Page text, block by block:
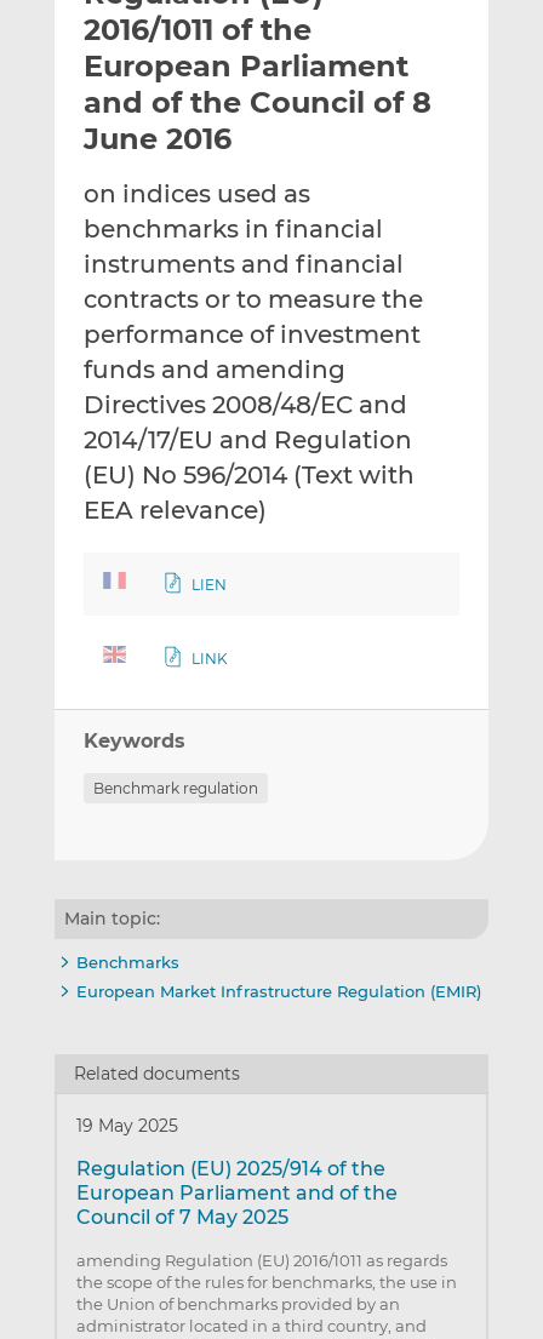
t
h
i
s
t
h
i
s
L
n
k
e
d
n
t
h
i
s
F
a
c
e
b
o
k
2016/1011 of the
European Parliament
and of the Council of 8
June 2016
on indices used as
benchmarks in financial
instruments and financial
contracts or to measure the
performance of investment
funds and amending
Directives 2008/48/EC and
2014/17/EU and Regulation
(EU) No 596/2014 (Text with
EEA relevance)
LIEN
LINK
Keywords
Benchmark regulation
Main topic:
Benchmarks
European Market Infrastructure Regulation (EMIR)
Related documents
19 May 2025
Regulation (EU) 2025/914 of the
European Parliament and of the
Council of 7 May 2025
amending Regulation (EU) 2016/1011 as regards
the scope of the rules for benchmarks, the use in
the Union of benchmarks provided by an
administrator located in a third country, and